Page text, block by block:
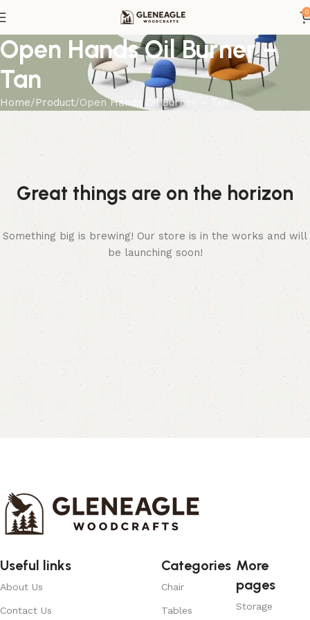
0
Open Hands Oil Burner –
Tan
Home Product Open Hands Oil Burner – Tan
Great things are on the horizon
Something big is brewing! Our store is in the works and will
be launching soon!
Useful links
About Us
Contact Us
Categories
Chair
Tables
More
pages
Storage